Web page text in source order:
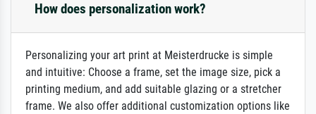
How does personalization work?
Personalizing your art print at Meisterdrucke is simple
and intuitive: Choose a frame, set the image size, pick a
printing medium, and add suitable glazing or a stretcher
frame. We also offer additional customization options like